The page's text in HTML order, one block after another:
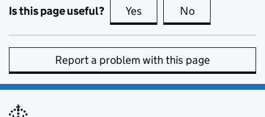
Is this page useful? Yes this page is useful
No
Report a problem with this page